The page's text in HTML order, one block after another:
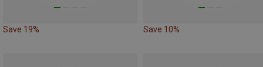
Save 19% Save 10%